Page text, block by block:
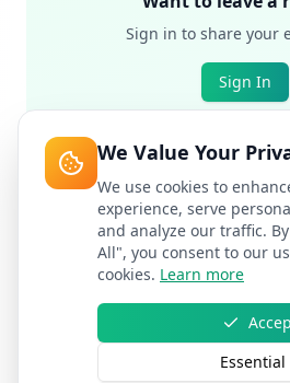
Sign in to share your
Sign In
We Value Your
We use cookies to
experience, serve
and analyze our traffic.
All", you consent to our
cookies. Learn more